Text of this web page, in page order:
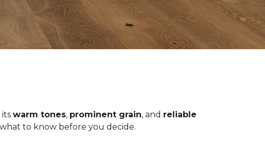
warm tones, prominent grain, and reliable
to know before you decide.